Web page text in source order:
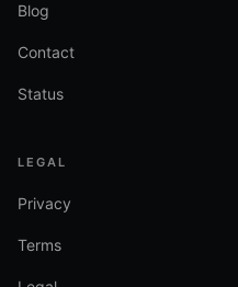
Blog
Contact
Status
LEGAL
Privacy
Terms